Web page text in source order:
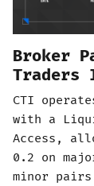
Broker
Traders
CTI
with a
Access,
0.2 on
minor